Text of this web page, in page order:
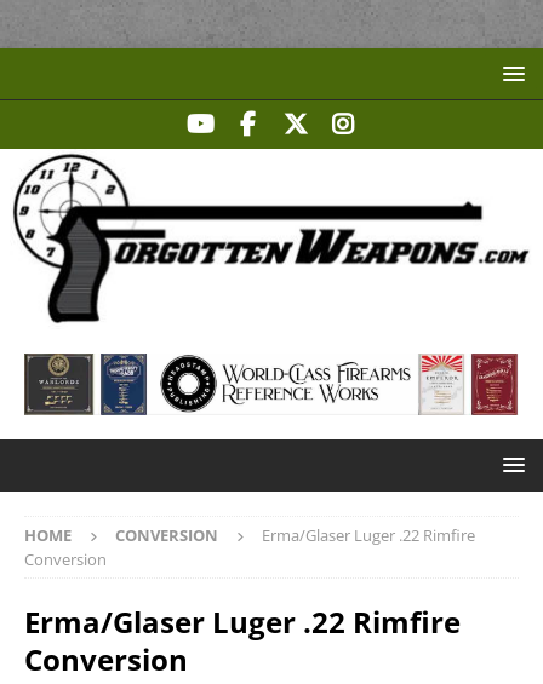
HOME CONVERSION
Erma/Glaser Luger .22 Rimfire
Conversion
Erma/Glaser Luger .22 Rimfire
Conversion